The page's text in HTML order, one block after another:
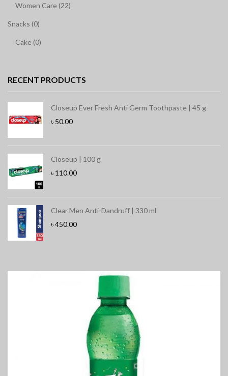
Women Care (22)
Snacks (0)
Cake (0)
RECENT PRODUCTS
Closeup Ever Fresh Anti Germ Toothpaste | 45 g
৳ 50.00
Closeup | 100 g
৳ 110.00
Clear Men Anti-Dandruff | 330 ml
৳450.00